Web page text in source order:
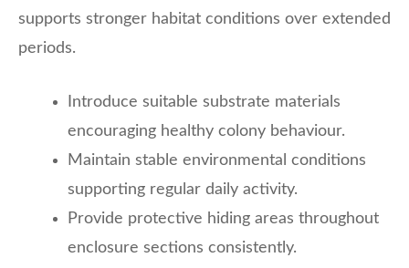
supports stronger habitat conditions over extended
periods.
Introduce suitable substrate materials
encouraging healthy colony behaviour.
Maintain stable environmental conditions
supporting regular daily activity.
Provide protective hiding areas throughout
enclosure sections consistently.